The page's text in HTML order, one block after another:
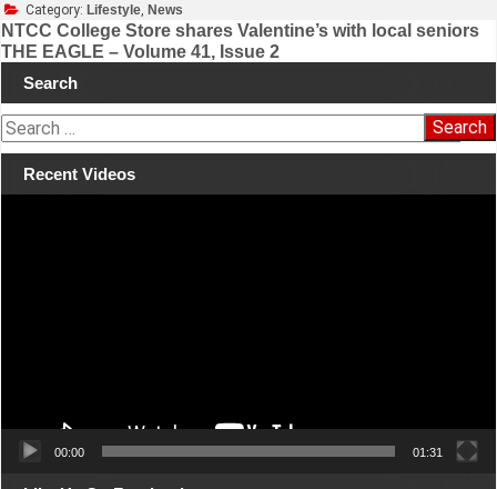
Category: Lifestyle, News
Post
navigation
NTCC College Store shares Valentine’s with local seniors
THE EAGLE – Volume 41, Issue 2
Search
S
e
Recent Videos
00:00 01:31